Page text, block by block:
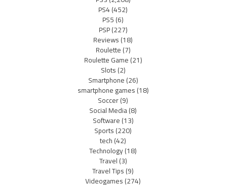
PS4(452)
PS5(6)
PSP(227)
Reviews(18)
Roulette(7)
Roulette Game(21)
Slots(2)
Smartphone(26)
smartphone games(18)
Soccer(9)
Social Media(8)
Software(13)
Sports(220)
tech(42)
Technology(18)
Travel(3)
Travel Tips(9)
Videogames(274)